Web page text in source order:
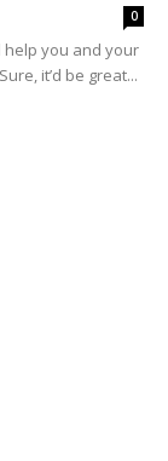
0
help you and your
it’d be great...